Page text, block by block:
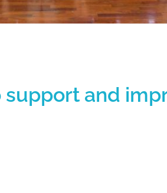
support and